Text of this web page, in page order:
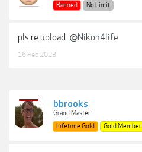
Banned No Limit
pls re upload @Nikon4life
16 Feb 2023
bbrooks
Grand Master
Lifetime Gold
Gold Member